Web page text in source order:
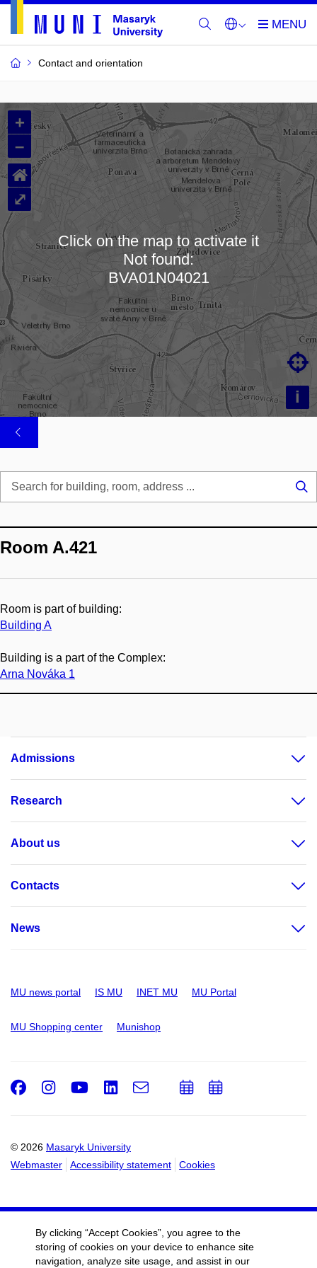
Contact and orientation
MU
Buildings
and
Rooms
Loading map…
+
–
i

⌂
⤢
Click on the map to activate it
Not found:
BVA01N04021
Room A.421
Room is part of building:
Building A
Building is a part of the Complex:
Arna Nováka 1
Admissions
Research
About us
Contacts
News
MU news portal IS MU INET MU MU Portal
MU Shopping center Munishop
© 2026 Masaryk University
Webmaster
Accessibility statement Cookies
Facebook
Instagram
Youtube
LinkedIn
e-
AddAdd
By clicking “Accept Cookies”, you agree to the
storing of cookies on your device to enhance site
navigation, analyze site usage, and assist in our